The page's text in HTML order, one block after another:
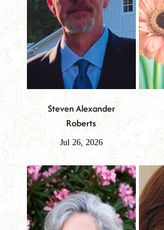
Steven Alexander
Roberts
Jul 26, 2026